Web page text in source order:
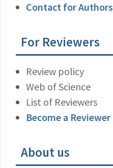
Contact for Authors
For Reviewers
Review policy
Web of Science
List of Reviewers
Become a Reviewer
About us